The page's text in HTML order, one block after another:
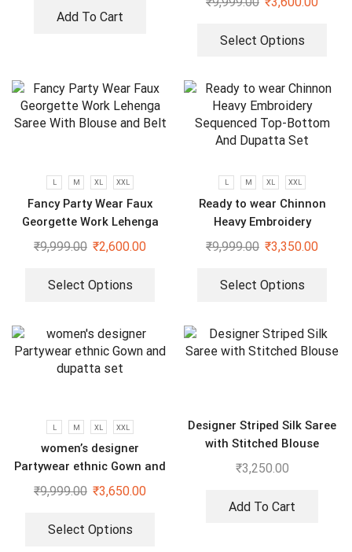
Add To Cart
Select Options
L M XL XXL
Fancy Party Wear Faux
Georgette Work Lehenga
Saree With Blouse and Belt
₹9,999.00 ₹2,600.00
Select Options
L M XL XXL
Ready to wear Chinnon
Heavy Embroidery
Sequenced Top-Bottom And
₹9,999.00 ₹3,350.00
Select Options
L M XL XXL
women’s designer
Partywear ethnic Gown and
dupatta set
₹9,999.00 ₹3,650.00
Select Options
Designer Striped Silk Saree
with Stitched Blouse
₹3,250.00
Add To Cart